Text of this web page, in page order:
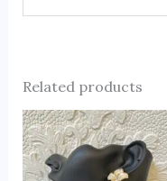
Related products